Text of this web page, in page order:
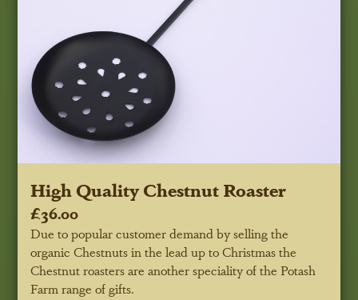
High Quality Chestnut Roaster
£36.00
Due to popular customer demand by selling the
organic Chestnuts in the lead up to Christmas the
Chestnut roasters are another speciality of the Potash
Farm range of gifts.